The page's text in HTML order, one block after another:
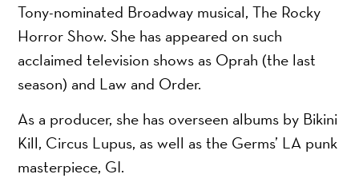
Tony-nominated Broadway musical, The Rocky
Horror Show. She has appeared on such
acclaimed television shows as Oprah (the last
season) and Law and Order.
As a producer, she has overseen albums by Bikini
Kill, Circus Lupus, as well as the Germs’ LA punk
masterpiece, GI.